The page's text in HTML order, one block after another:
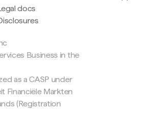
docs
Business in the
as a CASP under
Financiële Markten
(Registration